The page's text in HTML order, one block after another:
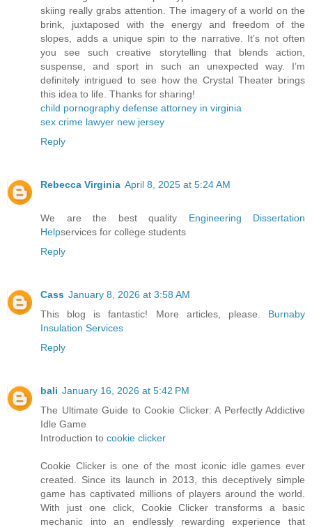
skiing really grabs attention. The imagery of a world on the
brink, juxtaposed with the energy and freedom of the
slopes, adds a unique spin to the narrative. It’s not often
you see such creative storytelling that blends action,
suspense, and sport in such an unexpected way. I’m
definitely intrigued to see how the Crystal Theater brings
this idea to life. Thanks for sharing!
child pornography defense attorney in virginia
sex crime lawyer new jersey
Reply
Rebecca Virginia April 8, 2025 at 5:24 AM
We are the best quality Engineering Dissertation
Helpservices for college students
Reply
Cass January 8, 2026 at 3:58 AM
This blog is fantastic! More articles, please. Burnaby
Insulation Services
Reply
bali January 16, 2026 at 5:42 PM
The Ultimate Guide to Cookie Clicker: A Perfectly Addictive
Idle Game
Introduction to cookie clicker
Cookie Clicker is one of the most iconic idle games ever
created. Since its launch in 2013, this deceptively simple
game has captivated millions of players around the world.
With just one click, Cookie Clicker transforms a basic
mechanic into an endlessly rewarding experience that